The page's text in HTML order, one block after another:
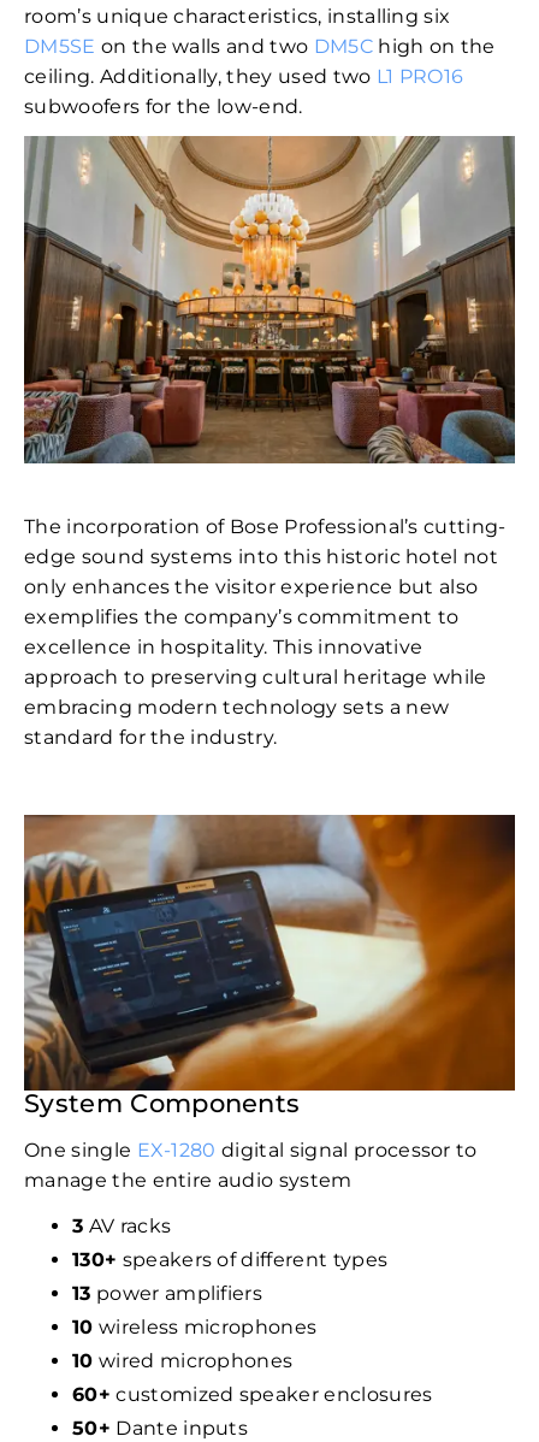
room’s unique characteristics, installing six
DM5SE on the walls and two DM5Chigh on the
ceiling. Additionally, they used two L1 PRO16
subwoofers for the low-end.
The incorporation of Bose Professional’s cutting-
edge sound systems into this historic hotel not
only enhances the visitor experience but also
exemplifies the company’s commitment to
excellence in hospitality. This innovative
approach to preserving cultural heritage while
embracing modern technology sets a new
standard for the industry.
System Components
One single EX-1280 digital signal processor to
manage the entire audio system
3 AV racks
130+ speakers of different types
13 power amplifiers
10 wireless microphones
10 wired microphones
60+ customized speaker enclosures
50+ Dante inputs